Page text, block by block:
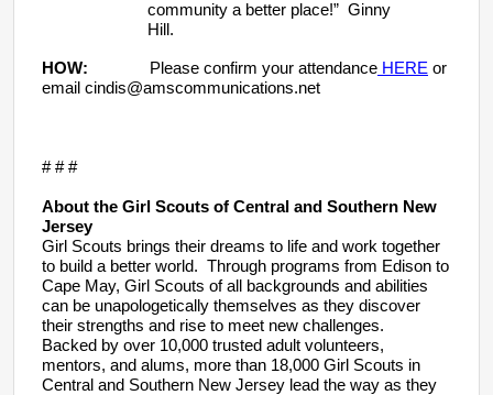
community a better place!” Ginny
Hill.
HOW: Please confirm your attendance HERE or
email cindis@amscommunications.net
# # #
About the Girl Scouts of Central and Southern New
Jersey
Girl Scouts brings their dreams to life and work together
to build a better world. Through programs from Edison to
Cape May, Girl Scouts of all backgrounds and abilities
can be unapologetically themselves as they discover
their strengths and rise to meet new challenges.
Backed by over 10,000 trusted adult volunteers,
mentors, and alums, more than 18,000 Girl Scouts in
Central and Southern New Jersey lead the way as they